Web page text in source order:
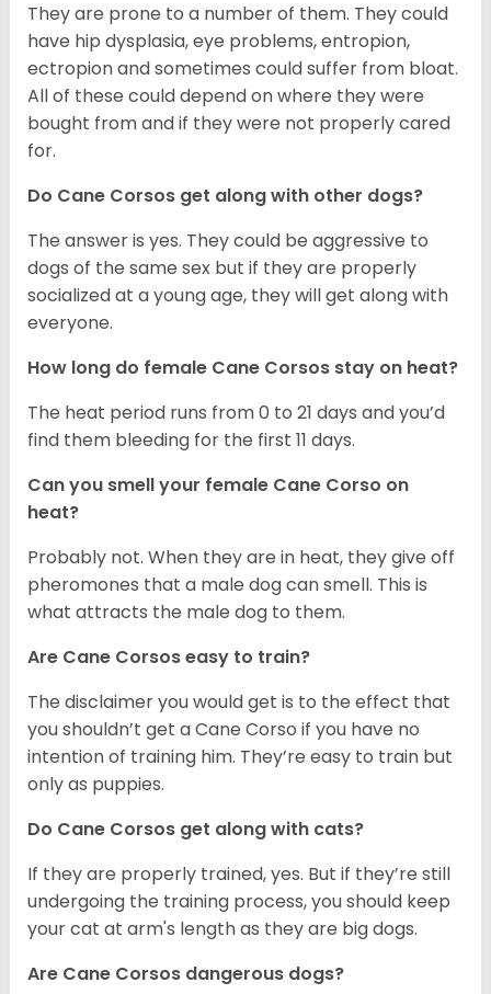
They are prone to a number of them. They could
have hip dysplasia, eye problems, entropion,
ectropion and sometimes could suffer from bloat.
All of these could depend on where they were
bought from and if they were not properly cared
for.
Do Cane Corsos get along with other dogs?
The answer is yes. They could be aggressive to
dogs of the same sex but if they are properly
socialized at a young age, they will get along with
everyone.
How long do female Cane Corsos stay on heat?
The heat period runs from 0 to 21 days and you’d
find them bleeding for the first 11 days.
Can you smell your female Cane Corso on
heat?
Probably not. When they are in heat, they give off
pheromones that a male dog can smell. This is
what attracts the male dog to them.
Are Cane Corsos easy to train?
The disclaimer you would get is to the effect that
you shouldn’t get a Cane Corso if you have no
intention of training him. They’re easy to train but
only as puppies.
Do Cane Corsos get along with cats?
If they are properly trained, yes. But if they’re still
undergoing the training process, you should keep
your cat at arm's length as they are big dogs.
Are Cane Corsos dangerous dogs?